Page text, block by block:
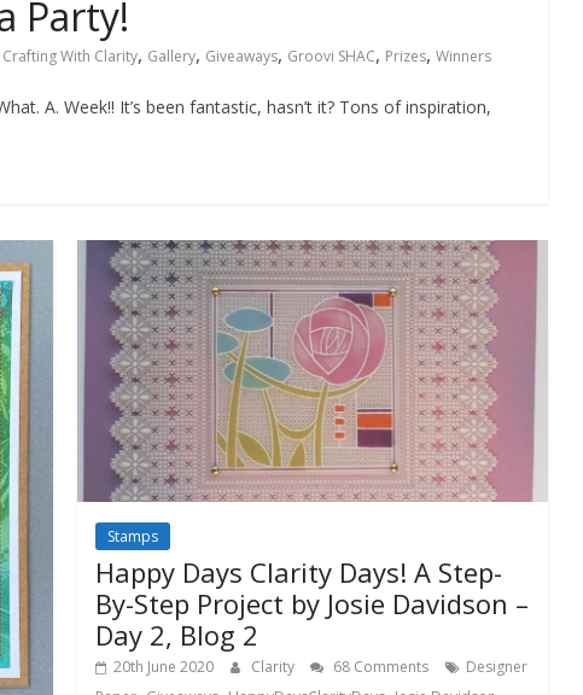
Party!
Crafting With Clarity, Gallery, Giveaways, Groovi SHAC, Prizes, Winners
A. Week!! It’s been fantastic, hasn’t it? Tons of inspiration,
Stamps
Happy Days Clarity Days! A Step-
By-Step Project by Josie Davidson –
Day 2, Blog 2
20th June 2020 Clarity 68 Comments
Designer